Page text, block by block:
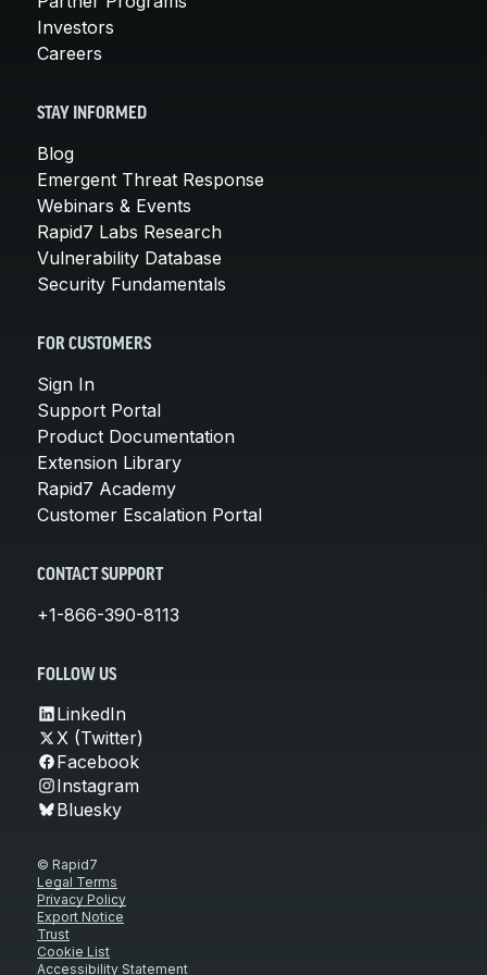
Investors
Careers
STAY INFORMED
Blog
Emergent Threat Response
Webinars & Events
Rapid7 Labs Research
Vulnerability Database
Security Fundamentals
FOR CUSTOMERS
Sign In
Support Portal
Product Documentation
Extension Library
Rapid7 Academy
Customer Escalation Portal
CONTACT SUPPORT
+1-866-390-8113
FOLLOW US
LinkedIn
X (Twitter)
Facebook
Instagram
Bluesky
© Rapid7
Legal Terms
Privacy Policy
Export Notice
Trust
Cookie List
Accessibility Statement